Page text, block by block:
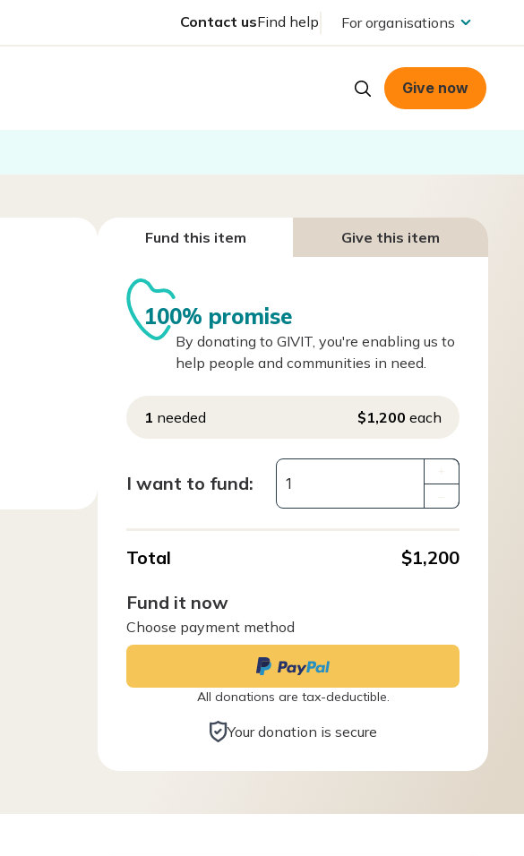
Contact usFind help For organisations
Give now
Fund this item Give this item
100% promise
By donating to GIVIT, you're enabling us to
help people and communities in need.
1 needed $1,200 each
I want to fund:
Total
$1,200
Fund it now
Choose payment method
All donations are tax-deductible.
Your donation is secure